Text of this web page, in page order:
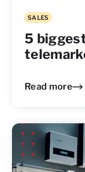
SALES
5
Read more